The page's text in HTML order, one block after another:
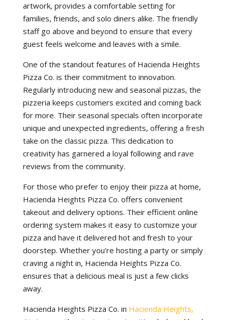
artwork, provides a comfortable setting for
families, friends, and solo diners alike. The friendly
staff go above and beyond to ensure that every
guest feels welcome and leaves with a smile.
One of the standout features of Hacienda Heights
Pizza Co. is their commitment to innovation.
Regularly introducing new and seasonal pizzas, the
pizzeria keeps customers excited and coming back
for more. Their seasonal specials often incorporate
unique and unexpected ingredients, offering a fresh
take on the classic pizza. This dedication to
creativity has garnered a loyal following and rave
reviews from the community.
For those who prefer to enjoy their pizza at home,
Hacienda Heights Pizza Co. offers convenient
takeout and delivery options. Their efficient online
ordering system makes it easy to customize your
pizza and have it delivered hot and fresh to your
doorstep. Whether you’re hosting a party or simply
craving a night in, Hacienda Heights Pizza Co.
ensures that a delicious meal is just a few clicks
away.
Hacienda Heights Pizza Co. in Hacienda Heights,